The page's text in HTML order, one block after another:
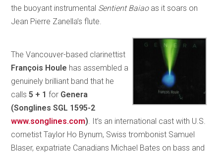
the buoyant instrumental Sentient Baiaoas it soars on
Jean Pierre Zanella’s flute.
The Vancouver-based clarinettist
François Houle has assembled a
genuinely brilliant band that he
calls5 + 1 for Genera
(Songlines SGL 1595-2
www.songlines.com) . It’s an international cast with U.S.
cornetist Taylor Ho Bynum, Swiss trombonist Samuel
Blaser, expatriate Canadians Michael Bates on bass and